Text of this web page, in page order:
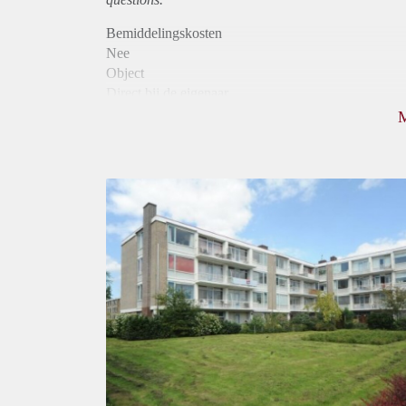
Bemiddelingskosten
Nee
Object
Huurtoeslag
Mogelijk
Inkomen eis
N.V.T.
Huurtermijn
Onbepaalde termijn
Oplevering
Kaal